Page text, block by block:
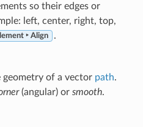
so their edges or
left, center, right, top,
‣ Align .
of a vector path.
(angular) or smooth.